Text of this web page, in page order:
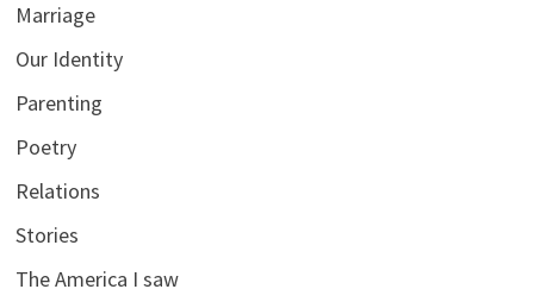
Marriage
Our Identity
Parenting
Poetry
Relations
Stories
The America I saw